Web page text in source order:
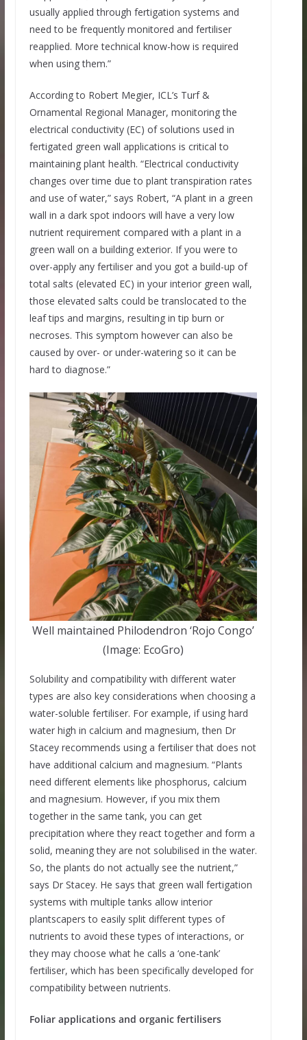
usually applied through fertigation systems and
need to be frequently monitored and fertiliser
reapplied. More technical know-how is required
when using them.”
According to Robert Megier, ICL’s Turf &
Ornamental Regional Manager, monitoring the
electrical conductivity (EC) of solutions used in
fertigated green wall applications is critical to
maintaining plant health. “Electrical conductivity
changes over time due to plant transpiration rates
and use of water,” says Robert, “A plant in a green
wall in a dark spot indoors will have a very low
nutrient requirement compared with a plant in a
green wall on a building exterior. If you were to
over-apply any fertiliser and you got a build-up of
total salts (elevated EC) in your interior green wall,
those elevated salts could be translocated to the
leaf tips and margins, resulting in tip burn or
necroses. This symptom however can also be
caused by over- or under-watering so it can be
hard to diagnose.”
Well maintained Philodendron ‘Rojo Congo’
(Image: EcoGro)
Solubility and compatibility with different water
types are also key considerations when choosing a
water-soluble fertiliser. For example, if using hard
water high in calcium and magnesium, then Dr
Stacey recommends using a fertiliser that does not
have additional calcium and magnesium. “Plants
need different elements like phosphorus, calcium
and magnesium. However, if you mix them
together in the same tank, you can get
precipitation where they react together and form a
solid, meaning they are not solubilised in the water.
So, the plants do not actually see the nutrient,”
says Dr Stacey. He says that green wall fertigation
systems with multiple tanks allow interior
plantscapers to easily split different types of
nutrients to avoid these types of interactions, or
they may choose what he calls a ‘one-tank’
fertiliser, which has been specifically developed for
compatibility between nutrients.
Foliar applications and organic fertilisers